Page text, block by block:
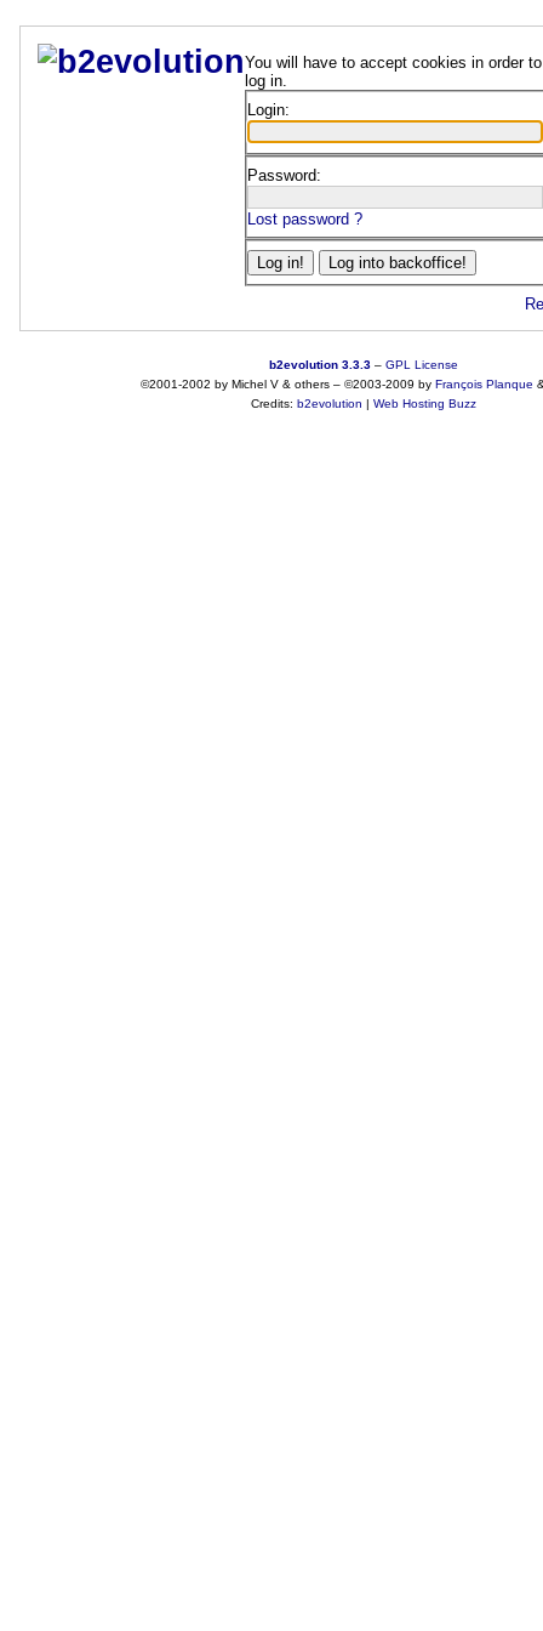
You will have to accept cookies in order to
log in.
Login:
Password:
Lost password ?
b2evolution 3.3.3 – GPL License
©2001-2002 by Michel V & others– ©2003-2009 by François Planque
Credits: b2evolution | Web Hosting Buzz